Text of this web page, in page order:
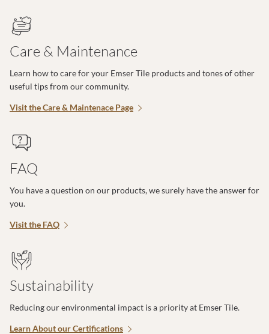
Care & Maintenance
Learn how to care for your Emser Tile products and tones of other
useful tips from our community.
Visit the Care & Maintenace Page
FAQ
You have a question on our products, we surely have the answer for
you.
Visit the FAQ
Sustainability
Reducing our environmental impact is a priority at Emser Tile.
Learn About our Certifications